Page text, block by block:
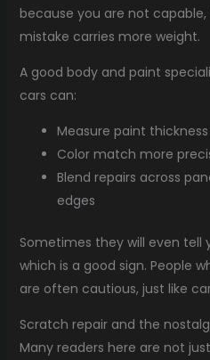
because you are not
mistake carries more weight.
A good body and paint
cars can:
Measure paint thickness
Color match more
Blend repairs across
edges
Sometimes they will even tell
which is a good sign. People
are often cautious, just like
Scratch repair and the
Many readers here are not